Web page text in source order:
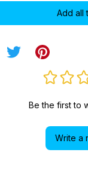
Add all
Be the first to
Write a